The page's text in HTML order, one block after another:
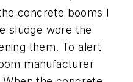
concrete booms I
sludge wore the
them. To alert
manufacturer